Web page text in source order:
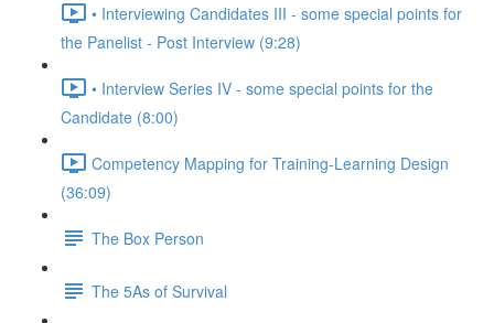
• Interviewing Candidates III - some special points for
the Panelist - Post Interview (9:28)
• Interview Series IV - some special points for the
Candidate (8:00)
Competency Mapping for Training-Learning Design
(36:09)
The Box Person
The 5As of Survival